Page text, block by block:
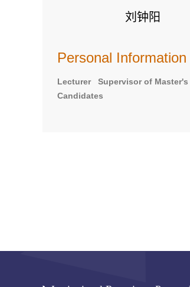
刘钟阳
Personal Information
Lecturer Supervisor of Master's
Candidates